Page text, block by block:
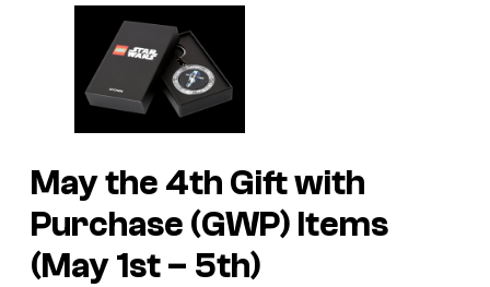
May the 4th Gift with
Purchase (GWP) Items
(May 1st – 5th)